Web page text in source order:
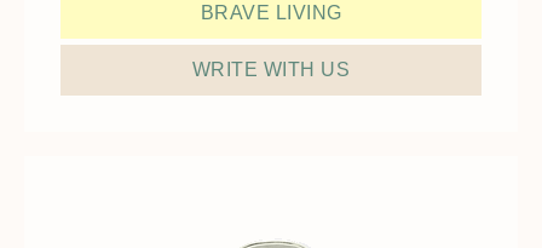
BRAVE LIVING
WRITE WITH US